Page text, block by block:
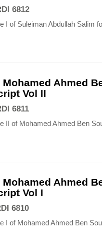
6812
I of Suleiman Abdullah Salim
Ahmed
Vol II
6811
II of Mohamed Ahmed Ben
Ahmed
Vol I
6810
I of Mohamed Ahmed Ben